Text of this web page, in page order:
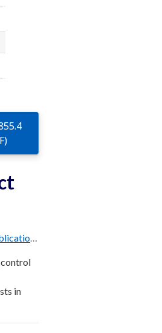
933f-1d3c0bb7f75e/download/locust.pdf
in